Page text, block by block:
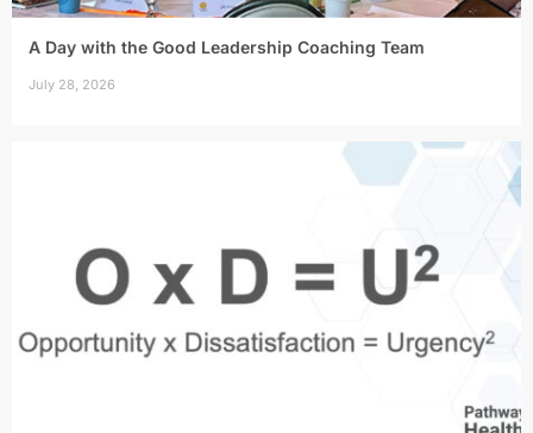
A Day with the Good Leadership Coaching Team
July 28, 2026